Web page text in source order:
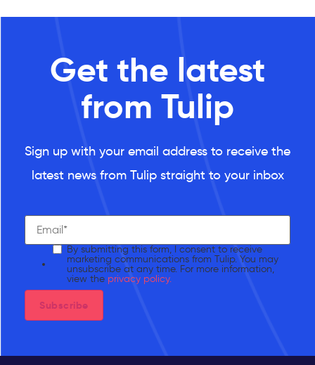
Get the latest
from Tulip
Sign up with your email address to receive the
latest news from Tulip straight to your inbox
By submitting this form, I consent to receive
marketing communications from Tulip. You may
unsubscribe at any time. For more information,
view the privacy policy.